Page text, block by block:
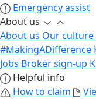
Emergency assist
About us
About us Our culture
#MakingADifference
Jobs Broker sign-up
Helpful info
How to claim